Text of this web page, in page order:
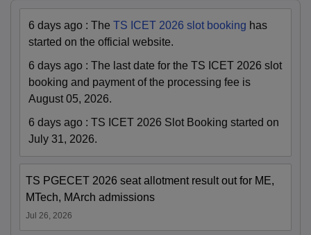
6 days ago : The TS ICET 2026 slot booking has
started on the official website.
6 days ago : The last date for the TS ICET 2026 slot
booking and payment of the processing fee is
August 05, 2026.
6 days ago : TS ICET 2026 Slot Booking started on
July 31, 2026.
TS PGECET 2026 seat allotment result out for ME,
MTech, MArch admissions
Jul 26, 2026